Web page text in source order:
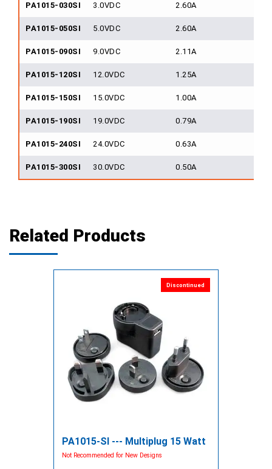
PA1015-030SI 3.0VDC 2.60A
PA1015-050SI 5.0VDC 2.60A
PA1015-090SI 9.0VDC 2.11A
PA1015-120SI 12.0VDC 1.25A
PA1015-150SI 15.0VDC 1.00A
PA1015-190SI 19.0VDC 0.79A
PA1015-240SI 24.0VDC 0.63A
PA1015-300SI 30.0VDC 0.50A
Related Products
Discontinued
PA1015-SI --- Multiplug 15 Watt
Not Recommended for New Designs